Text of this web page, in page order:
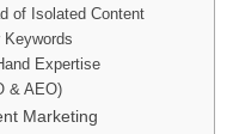
of Isolated Content
Expertise
& AEO)
Marketing